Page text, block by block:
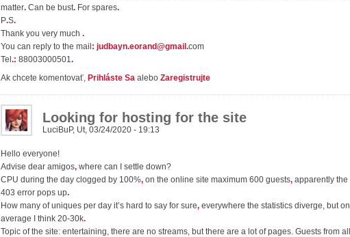
matter. Can be bust. For spares.
P.S.
Thank you very much .
You can reply to the mail : judbayn.eorand@gmail .com
Tel .: 88003000501.
Ak chcete komentovať, Prihláste Sa alebo Zaregistrujte
Looking for hosting for the site
LuciBuP, Ut, 03/24/2020 - 19:13
Hello everyone!
Advise dear amigos, where can I settle down?
CPU during the day clogged by 100%, on the online site maximum 600 guests, apparently the
403 error pops up.
How many of uniques per day it’s hard to say for sure, everywhere the statistics diverge, but on
average I think 20-30k.
Topic of the site: entertaining, there are no streams, but there are a lot of pages. Guests from all